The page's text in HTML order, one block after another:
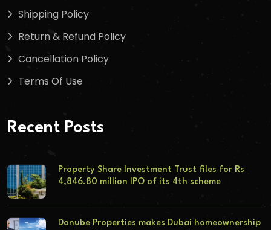
Shipping Policy
Return & Refund Policy
Cancellation Policy
Terms Of Use
Recent Posts
Property Share Investment Trust files for Rs
4,846.80 million IPO of its 4th scheme
Danube Properties makes Dubai homeownership